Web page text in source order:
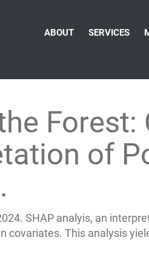
ABOUT SERVICES
Forest:
of
SHAP analyis, an
covariates. This analysis